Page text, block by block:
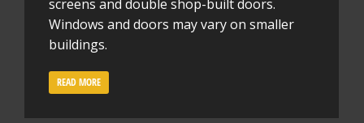
screens and double shop-built doors.
Windows and doors may vary on smaller
buildings.
READ MORE